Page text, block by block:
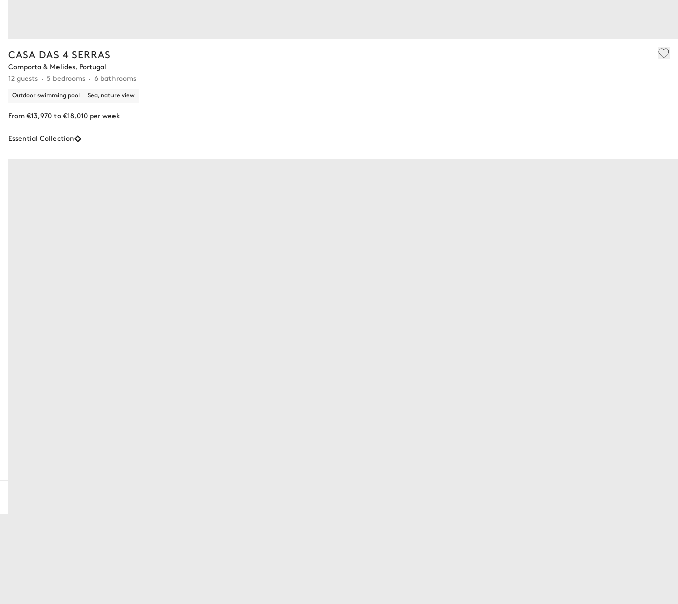
CASA DAS 4 SERRAS
Comporta & Melides, Portugal
12 guests
5 bedrooms 6 bathrooms
Outdoor swimming pool Sea, nature view
From €13,970 to €18,010 per week
Essential Collection